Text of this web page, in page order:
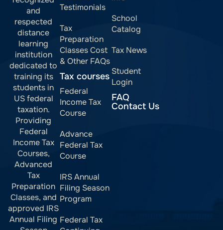
and
respected
distance
learning
institution
dedicated to
training its
students in
US federal
taxation.
Providing
Federal
Income Tax
Courses,
Advanced
Tax
Preparation
Classes, and
approved IRS
Annual Filing
Testimonials
Tax
Preparation
Classes Cost
& Other FAQs
Tax courses
Federal
Income Tax
Course
Advance
Federal Tax
Course
IRS Annual
Filing Season
Program
Federal Tax
School
Catalog
Tax News
Student
Login
FAQ
Contact Us